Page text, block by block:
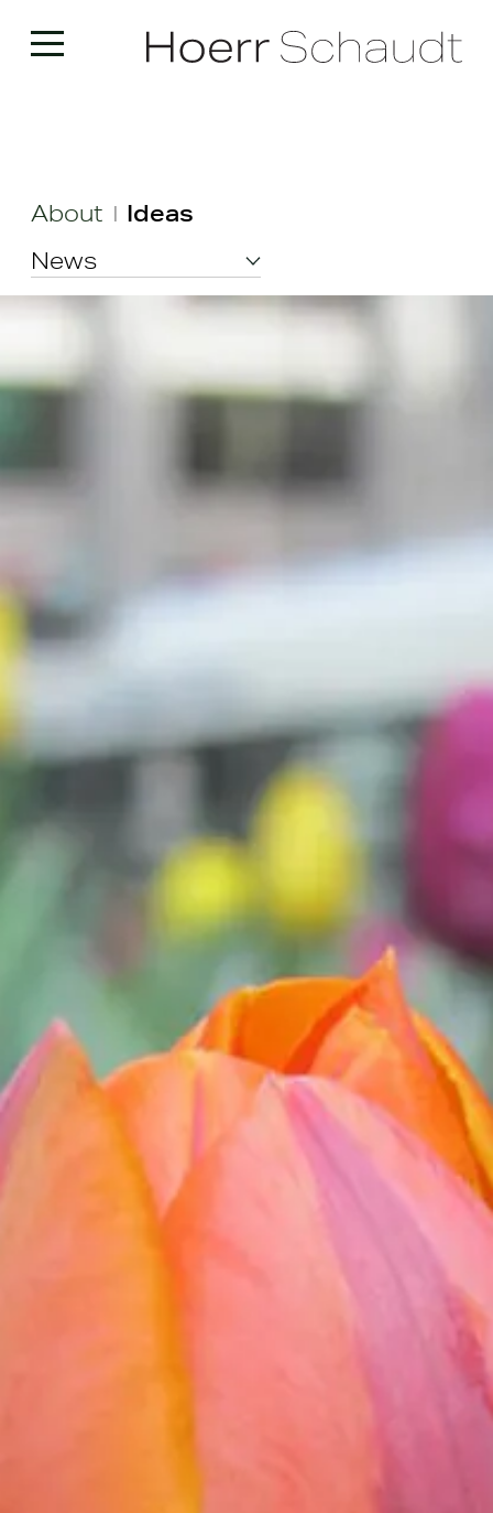
About | Ideas